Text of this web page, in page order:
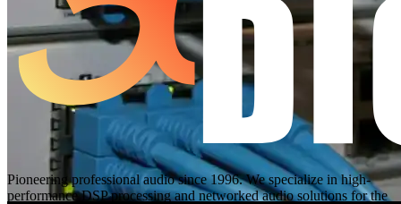
Pioneering professional audio since 1996. We specialize in high-
performance DSP processing and networked audio solutions for the